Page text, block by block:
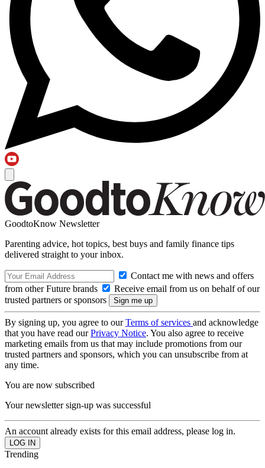
GoodtoKnow Newsletter
Parenting advice, hot topics, best buys and family finance tips
delivered straight to your inbox.
Contact me with news and offers
from other Future brands
Receive email from us on behalf of our
trusted partners or sponsors
By signing up, you agree to ourTerms of services and acknowledge
that you have read ourPrivacy Notice. You also agree to receive
marketing emails from us that may include promotions from our
trusted partners and sponsors, which you can unsubscribe from at
any time.
You are now subscribed
Your newsletter sign-up was successful
An account already exists for this email address, please log in.
Trending